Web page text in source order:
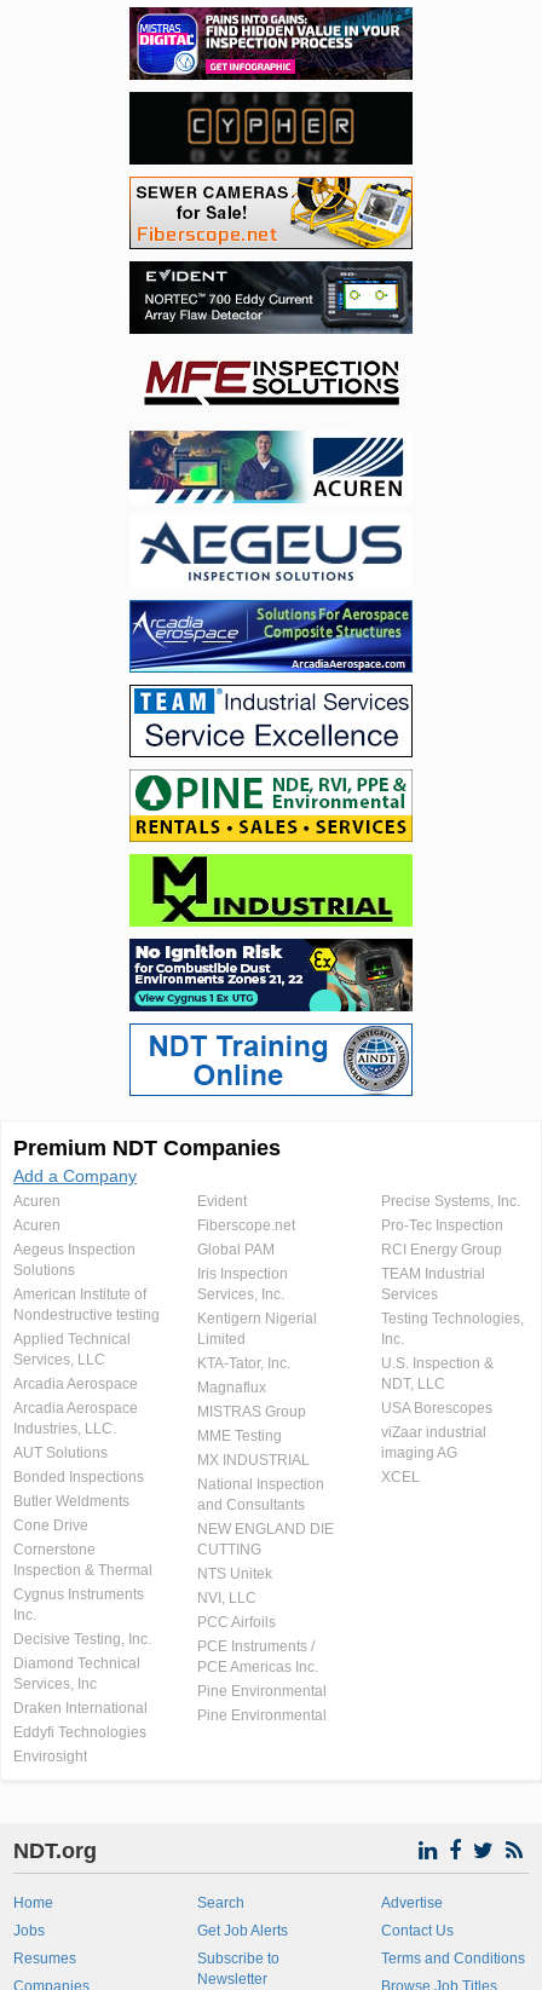
Premium NDT Companies
Add a Company
Acuren
Acuren
Aegeus Inspection
Solutions
American Institute of
Nondestructive testing
Applied Technical
Services, LLC
Arcadia Aerospace
Arcadia Aerospace
Industries, LLC.
AUT Solutions
Bonded Inspections
Butler Weldments
Cone Drive
Cornerstone
Inspection & Thermal
Cygnus Instruments
Inc.
Decisive Testing, Inc.
Diamond Technical
Services, Inc
Draken International
Eddyfi Technologies
Envirosight
Evident
Fiberscope.net
Global PAM
Iris Inspection
Services, Inc.
Kentigern Nigerial
Limited
KTA-Tator, Inc.
Magnaflux
MISTRAS Group
MME Testing
MX INDUSTRIAL
National Inspection
and Consultants
NEW ENGLAND DIE
CUTTING
NTS Unitek
NVI, LLC
PCC Airfoils
PCE Instruments /
PCE Americas Inc.
Pine Environmental
Pine Environmental
Precise Systems, Inc.
Pro-Tec Inspection
RCI Energy Group
TEAM Industrial
Services
Testing Technologies,
Inc.
U.S. Inspection &
NDT, LLC
USA Borescopes
viZaar industrial
imaging AG
XCEL
NDT.org
Home
Jobs
Resumes
Companies
Search
Get Job Alerts
Subscribe to
Newsletter
Advertise
Contact Us
Terms and Conditions
Browse Job Titles